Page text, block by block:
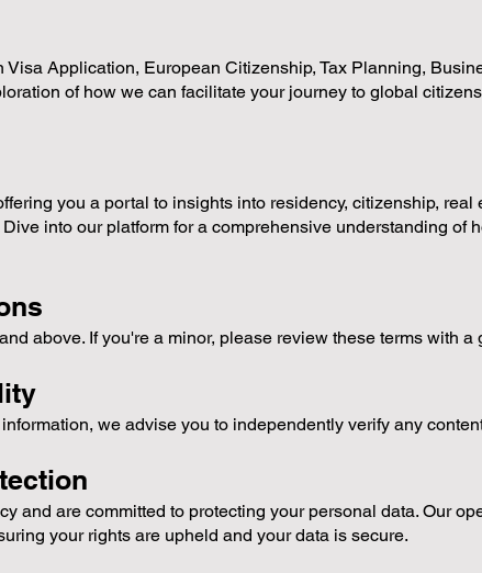
Application, European Citizenship, Tax Planning,
of how we can facilitate your journey to global
you a portal to insights into residency, citizenship,
into our platform for a comprehensive understanding of
above. If you're a minor, please review these terms with
we advise you to independently verify any
and are committed to protecting your personal data. Our
your rights are upheld and your data is secure.